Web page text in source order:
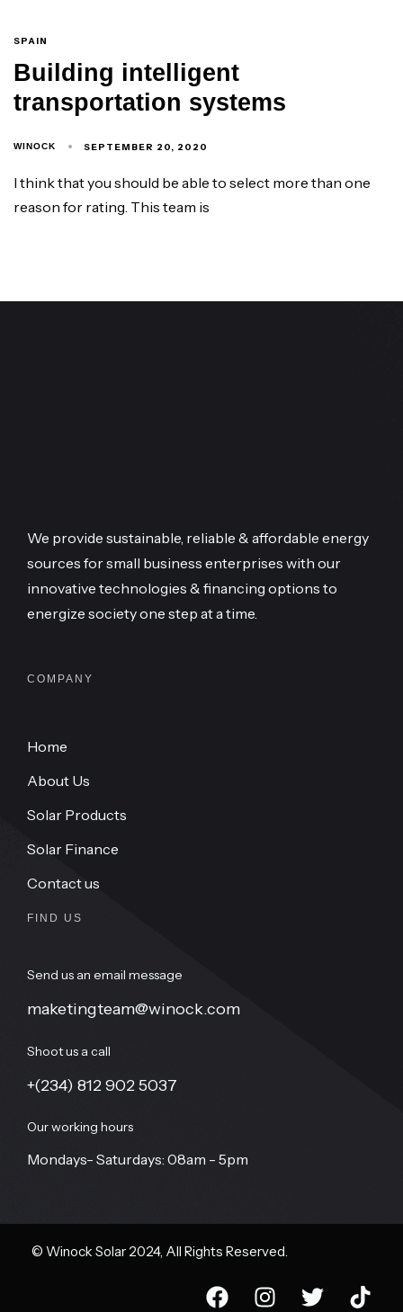
SPAIN
Building intelligent
transportation systems
WINOCK SEPTEMBER 20, 2020
I think that you should be able to select more than one
reason for rating. This team is
We provide sustainable, reliable & affordable energy
sources for small business enterprises with our
innovative technologies & financing options to
energize society one step at a time.
COMPANY
Home
About Us
Solar Products
Solar Finance
Contact us
FIND US
Send us an email message
maketingteam@winock.com
Shoot us a call
+(234) 812 902 5037
Our working hours
Mondays- Saturdays: 08am - 5pm
© Winock Solar 2024, All Rights Reserved.